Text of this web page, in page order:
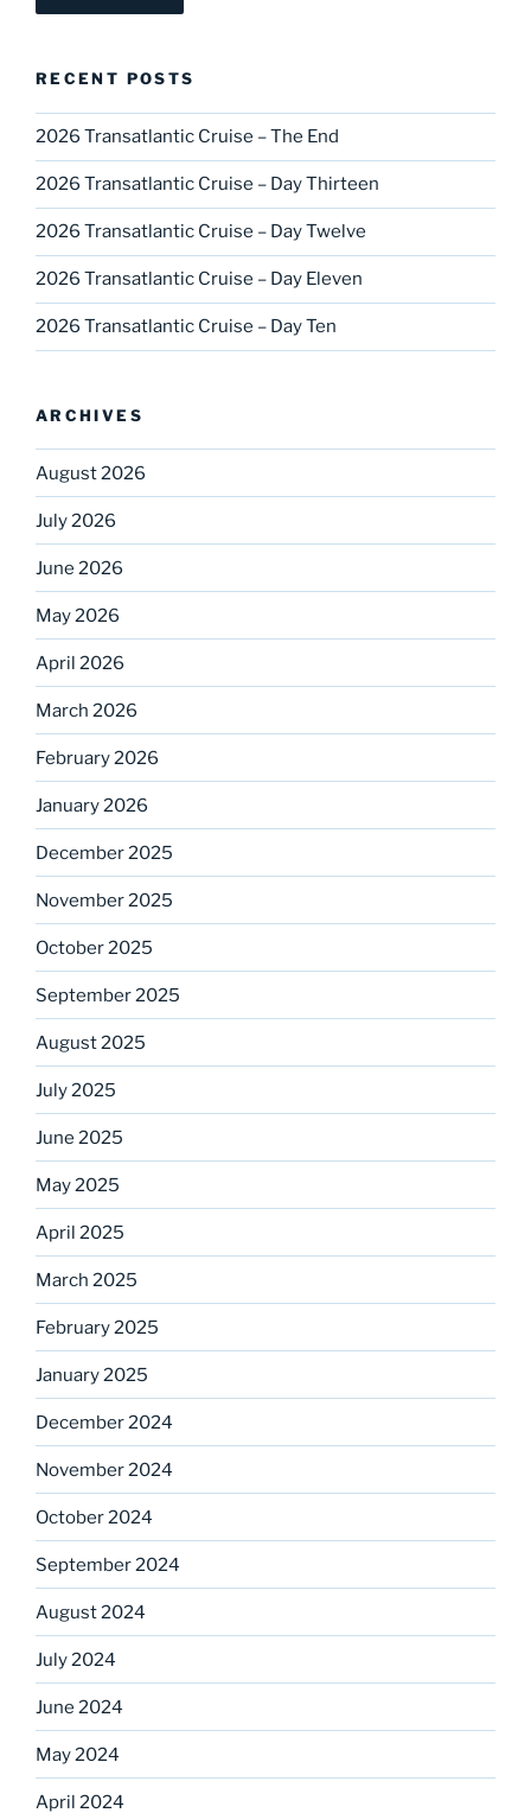
RECENT POSTS
2026 Transatlantic Cruise – The End
2026 Transatlantic Cruise – Day Thirteen
2026 Transatlantic Cruise – Day Twelve
2026 Transatlantic Cruise – Day Eleven
2026 Transatlantic Cruise – Day Ten
ARCHIVES
August 2026
July 2026
June 2026
May 2026
April 2026
March 2026
February 2026
January 2026
December 2025
November 2025
October 2025
September 2025
August 2025
July 2025
June 2025
May 2025
April 2025
March 2025
February 2025
January 2025
December 2024
November 2024
October 2024
September 2024
August 2024
July 2024
June 2024
May 2024
April 2024